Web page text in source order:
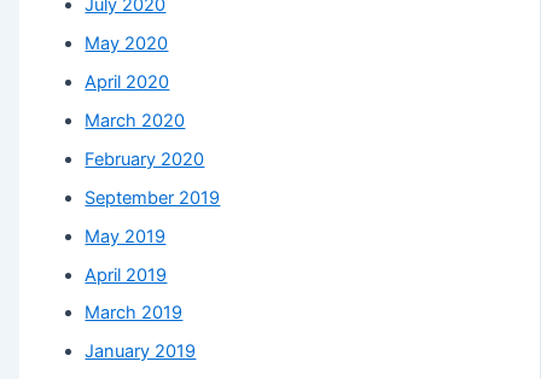
July 2020
May 2020
April 2020
March 2020
February 2020
September 2019
May 2019
April 2019
March 2019
January 2019